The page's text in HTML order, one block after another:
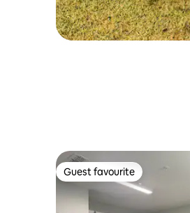
Guest favourite
Guest favourite